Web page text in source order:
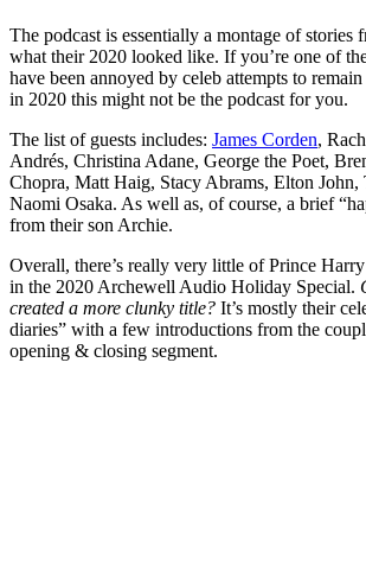
The podcast is essentially a montage of stories
what their 2020 looked like. If you’re one of
have been annoyed by celeb attempts to
in 2020 this might not be the podcast for you.
The list of guests includes: James Corden,
Andrés, Christina Adane, George the Poet,
Chopra, Matt Haig, Stacy Abrams, Elton John,
Naomi Osaka. As well as, of course, a brief
from their son Archie.
Overall, there’s really very little of Prince
in the 2020 Archewell Audio Holiday Special.
created a more clunky title? It’s mostly their
diaries” with a few introductions from the
opening & closing segment.